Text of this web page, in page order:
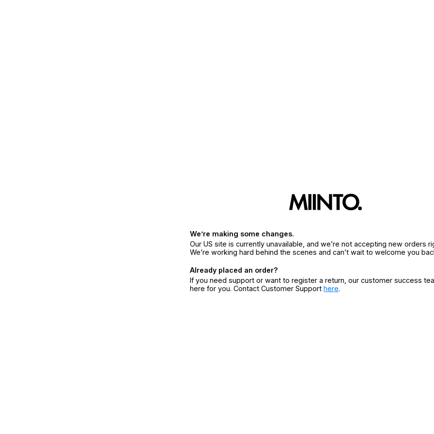
We’re making some changes.
Our US site is currently unavailable, and we’re not accepting new orders
We’re working hard behind the scenes and can’t wait to welcome you
Already placed an order?
If you need support or want to register a return, our customer success
here for you. Contact Customer Support here.